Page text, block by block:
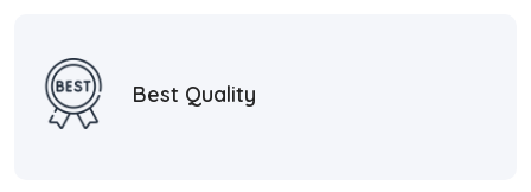
Best Quality